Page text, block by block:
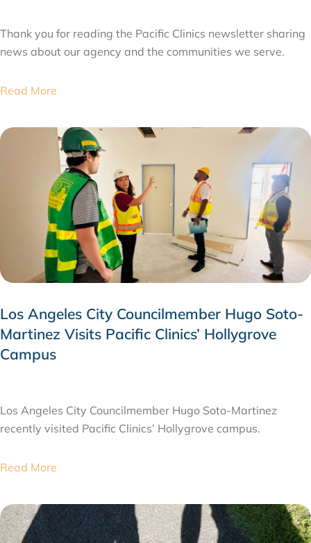
Thank you for reading the Pacific Clinics newsletter sharing
news about our agency and the communities we serve.
Read More
Los Angeles City Councilmember Hugo Soto-
Martinez Visits Pacific Clinics’ Hollygrove
Campus
Los Angeles City Councilmember Hugo Soto-Martinez
recently visited Pacific Clinics’ Hollygrove campus.
Read More